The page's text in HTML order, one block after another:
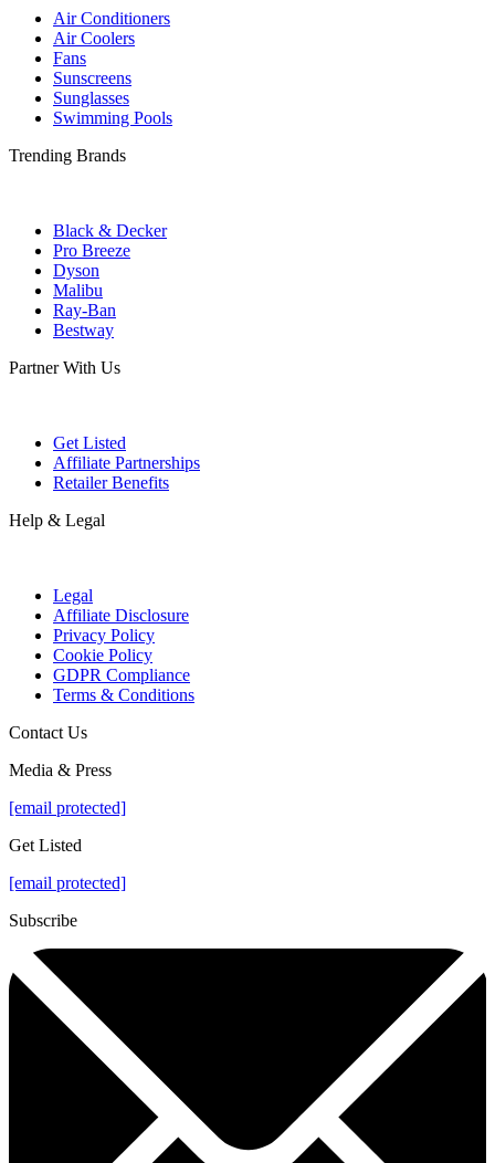
Air Conditioners
Air Coolers
Fans
Sunscreens
Sunglasses
Swimming Pools
Trending Brands
Black & Decker
Pro Breeze
Dyson
Malibu
Ray-Ban
Bestway
Partner With Us
Get Listed
Affiliate Partnerships
Retailer Benefits
Help & Legal
Legal
Affiliate Disclosure
Privacy Policy
Cookie Policy
GDPR Compliance
Terms & Conditions
Contact Us
Media & Press
[email protected]
Get Listed
[email protected]
Subscribe